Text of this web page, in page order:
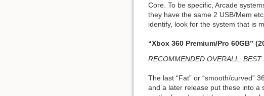
Core. To be specific, Arcade
they have the same 2 USB/Mem
identify, look for the system that is
“Xbox 360 Premium/Pro 60GB”
RECOMMENDED OVERALL;
The last “Fat” or “smooth/curved”
and a later release put these into a